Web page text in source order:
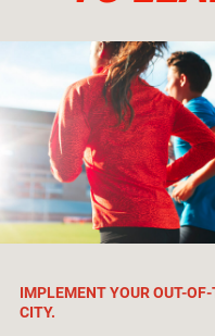
IMPLEMENT YOUR OUT-
CITY.